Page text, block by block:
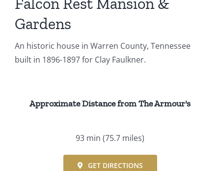
Gardens
An historic house in Warren County, Tennessee
built in 1896-1897 for Clay Faulkner.
Approximate Distance from The Armour's
93 min (75.7 miles)
GET DIRECTIONS